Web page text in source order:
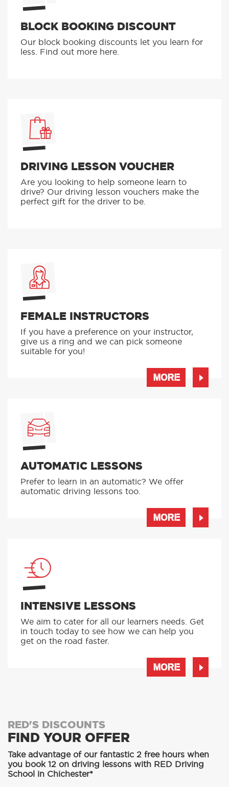
BLOCK BOOKING DISCOUNT
Our block booking discounts let you learn for
less. Find out more here.
DRIVING LESSON VOUCHER
Are you looking to help someone learn to
drive? Our driving lesson vouchers make the
perfect gift for the driver to be.
FEMALE INSTRUCTORS
If you have a preference on your instructor,
give us a ring and we can pick someone
suitable for you!
MORE
AUTOMATIC LESSONS
Prefer to learn in an automatic? We offer
automatic driving lessons too.
MORE
INTENSIVE LESSONS
We aim to cater for all our learners needs. Get
in touch today to see how we can help you
get on the road faster.
MORE
RED'S DISCOUNTS
FIND YOUR OFFER
Take advantage of our fantastic 2 free hours when
you book 12 on driving lessons with RED Driving
School in Chichester*